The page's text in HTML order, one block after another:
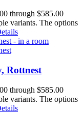
through $585.00
variants. The options
Rottnest
through $585.00
variants. The options